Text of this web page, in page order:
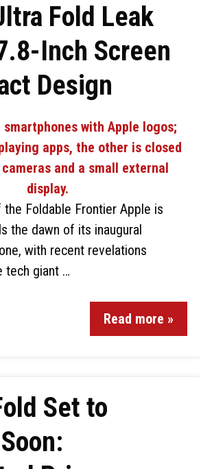
Fold Leak
Inch Screen
Design
the Foldable Frontier Apple is
the dawn of its inaugural
with recent revelations
tech giant …
Read more »
Set to